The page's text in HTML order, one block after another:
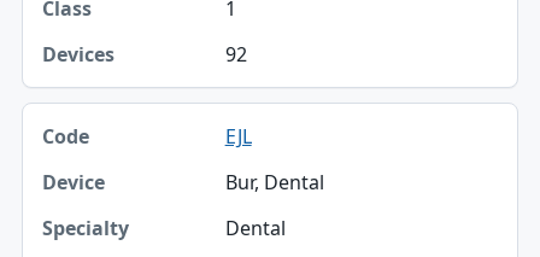
1
92
EJL
Bur, Dental
Dental